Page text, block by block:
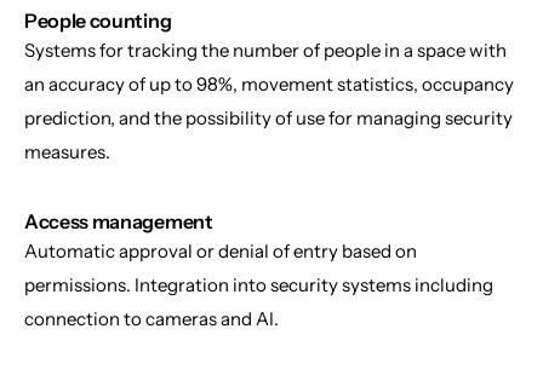
People counting
Systems for tracking the number of people in a space with
an accuracy of up to 98%, movement statistics, occupancy
prediction, and the possibility of use for managing security
measures.
Access management
Automatic approval or denial of entry based on
permissions. Integration into security systems including
connection to cameras and AI.